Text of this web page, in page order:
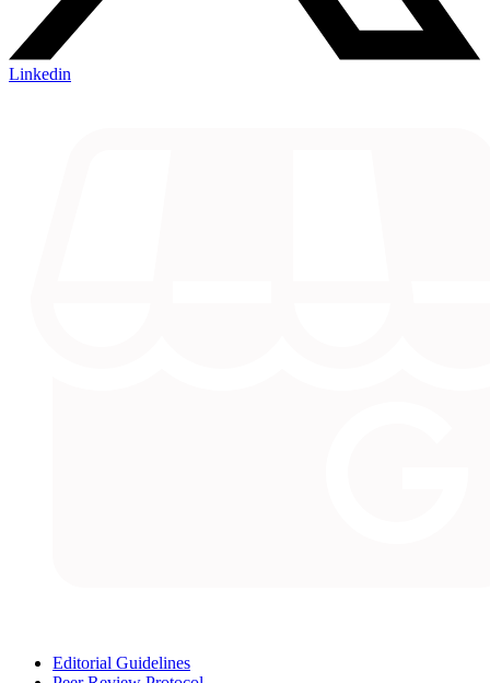
Linkedin
Editorial Guidelines